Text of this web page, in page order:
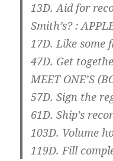
13D. Aid for
Smith’s? :
17D. Like some
47D. Get
MEET ONE’S (
57D. Sign the
61D. Ship’s
103D. Volume
119D. Fill